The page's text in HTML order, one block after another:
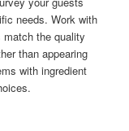
needs. Work with
the quality
than appearing
with ingredient